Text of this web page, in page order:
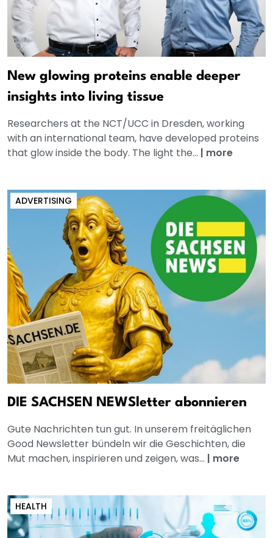
New glowing proteins enable deeper
insights into living tissue
Researchers at the NCT/UCC in Dresden, working
with an international team, have developed proteins
that glow inside the body. The light the... | more
ADVERTISING
DIE SACHSEN NEWSletter abonnieren
Gute Nachrichten tun gut. In unserem freitäglichen
Good Newsletter bündeln wir die Geschichten, die
Mut machen, inspirieren und zeigen, was... | more
HEALTH